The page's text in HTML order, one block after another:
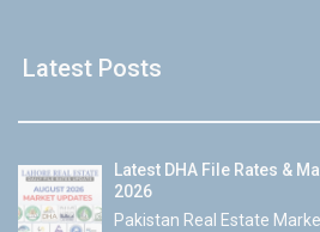
Latest Posts
Latest DHA File Rates &
2026
Pakistan Real Estate